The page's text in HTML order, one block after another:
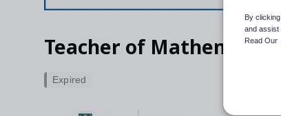
Teacher of Mathematics
Expired
By
and assist
Read Our